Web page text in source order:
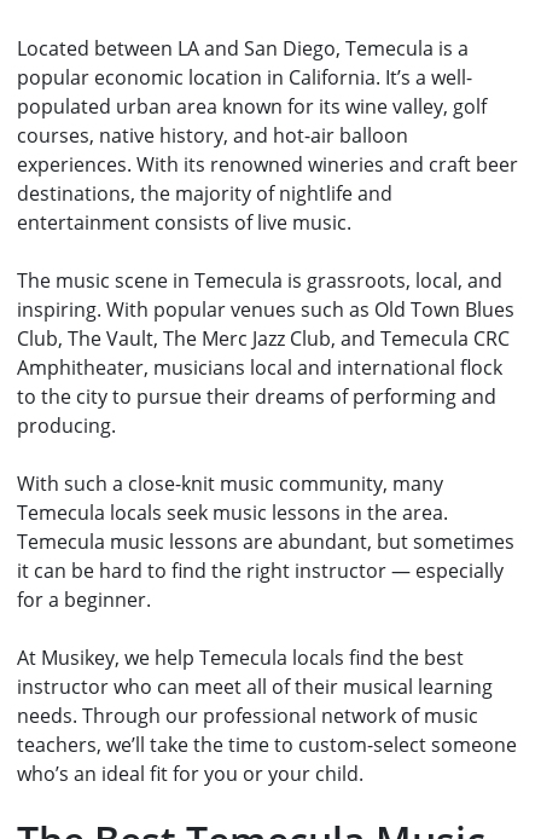
Located between LA and San Diego, Temecula is a
popular economic location in California. It’s a well-
populated urban area known for its wine valley, golf
courses, native history, and hot-air balloon
experiences. With its renowned wineries and craft beer
destinations, the majority of nightlife and
entertainment consists of live music.
The music scene in Temecula is grassroots, local, and
inspiring. With popular venues such as Old Town Blues
Club, The Vault, The Merc Jazz Club, and Temecula CRC
Amphitheater, musicians local and international flock
to the city to pursue their dreams of performing and
producing.
With such a close-knit music community, many
Temecula locals seek music lessons in the area.
Temecula music lessons are abundant, but sometimes
it can be hard to find the right instructor — especially
for a beginner.
At Musikey, we help Temecula locals find the best
instructor who can meet all of their musical learning
needs. Through our professional network of music
teachers, we’ll take the time to custom-select someone
who’s an ideal fit for you or your child.